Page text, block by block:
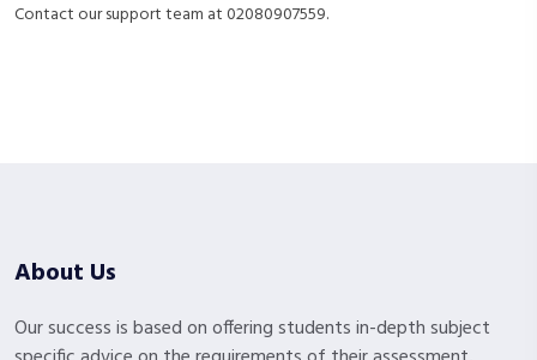
Contact our support team at02080907559.
About Us
Our success is based on offering students in-depth subject